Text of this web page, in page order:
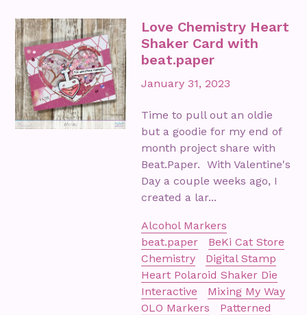
Love Chemistry Heart
Shaker Card with
beat.paper
January 31, 2023
Time to pull out an oldie
but a goodie for my end of
month project share with
Beat.Paper. With Valentine's
Day a couple weeks ago, I
created a lar...
Alcohol Markers
beat.paper
BeKi Cat Store
Chemistry
Digital Stamp
Heart Polaroid Shaker Die
Interactive
Mixing My Way
OLO Markers
Patterned